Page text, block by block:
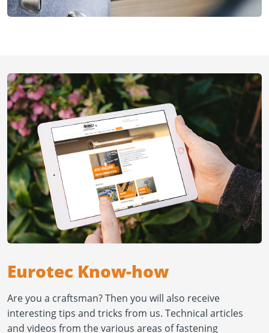
Eurotec Know-how
Are you a craftsman? Then you will also receive
interesting tips and tricks from us. Technical articles
and videos from the various areas of fastening